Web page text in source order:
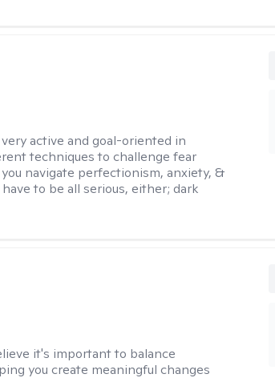
very active and goal-oriented in
techniques to challenge fear
navigate perfectionism, anxiety, &
to be all serious, either; dark
it's important to balance
you create meaningful changes